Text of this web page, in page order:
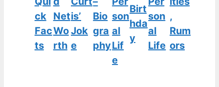
ck
Fac
ts
Net
Wo
rth
is’
Jok
e
Bio
gra
phy
son
al
Lif
e
Birt
hda
y
son
al
Life
,
Rum
ors